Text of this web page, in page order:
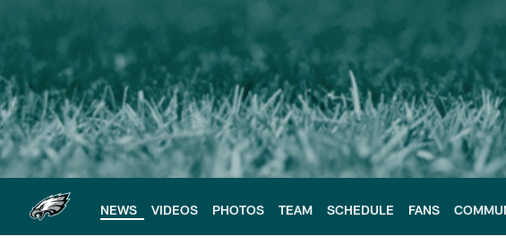
main
content
NEWS VIDEOS PHOTOS TEAM SCHEDULE FANS